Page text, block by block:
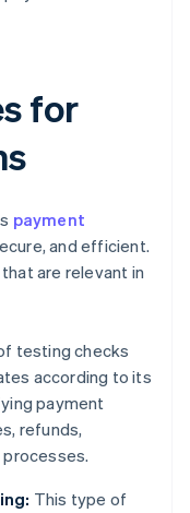
for
payment
and efficient.
are relevant in
testing checks
according to its
payment
refunds,
This type of